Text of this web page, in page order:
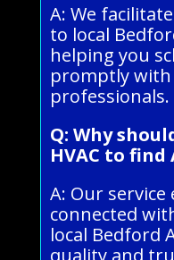
A: We
to local
helping you
promptly
professionals.
Q: Why
HVAC to find
A: Our service
connected
local Bedford
quality and